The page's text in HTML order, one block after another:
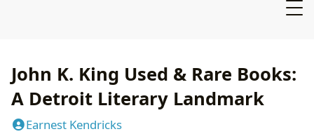
John K. King Used & Rare Books:
A Detroit Literary Landmark
Earnest Kendricks